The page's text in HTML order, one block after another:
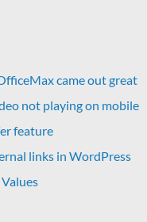
came out great
not playing on mobile
feature
links in WordPress